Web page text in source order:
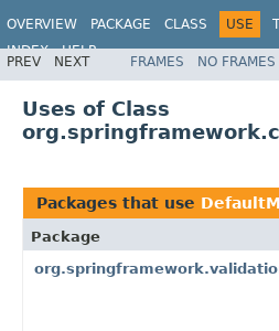
OVERVIEW PACKAGE CLASS USE
INDEX
HELP
PREV NEXT FRAMES NO FRAMES
Uses of Class
Packages that use
Package